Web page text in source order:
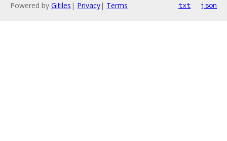
Powered by Gitiles | Privacy| Terms txt json